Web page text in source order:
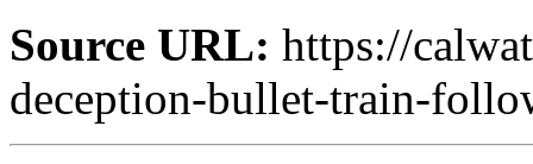
Source URL: https://
deception-bullet-train-